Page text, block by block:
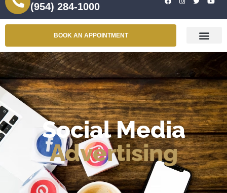
(954) 284-1000
BOOK AN APPOINTMENT
Social Media
Advertising